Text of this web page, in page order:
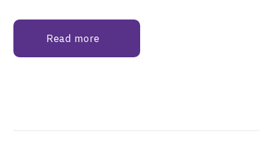
Read more